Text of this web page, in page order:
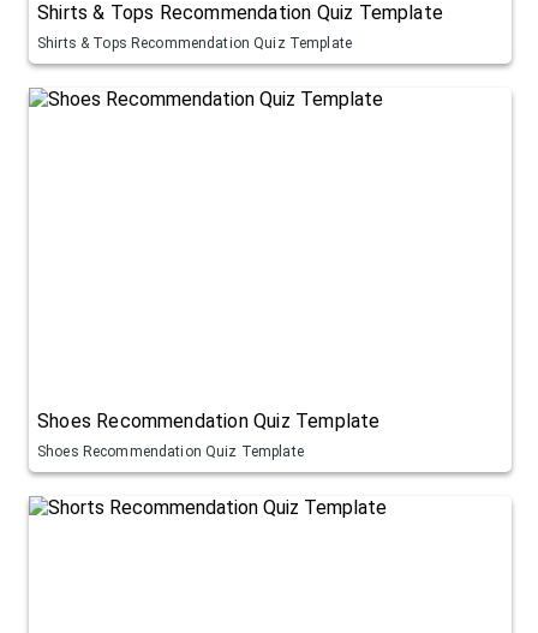
Shirts & Tops Recommendation Quiz Template
Shirts & Tops Recommendation Quiz Template
Shoes Recommendation Quiz Template
Shoes Recommendation Quiz Template